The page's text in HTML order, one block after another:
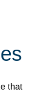
that